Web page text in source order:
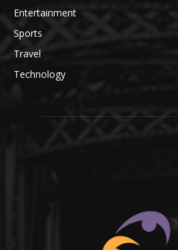
Entertainment
Sports
Travel
Technology